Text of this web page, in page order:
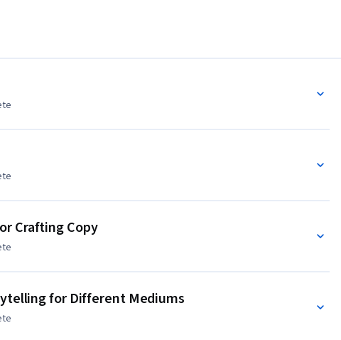
for multiple channels, and leverage social media to amplify your
to create content that stands out and performs.
Crafting Copy
for Different Mediums